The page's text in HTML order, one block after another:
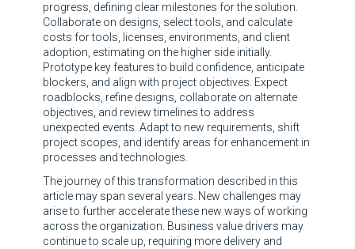
progress, defining clear milestones for the solution.
Collaborate on designs, select tools, and calculate
costs for tools, licenses, environments, and client
adoption, estimating on the higher side initially.
Prototype key features to build confidence, anticipate
blockers, and align with project objectives. Expect
roadblocks, refine designs, collaborate on alternate
objectives, and review timelines to address
unexpected events. Adapt to new requirements, shift
project scopes, and identify areas for enhancement in
processes and technologies.
The journey of this transformation described in this
article may span several years. New challenges may
arise to further accelerate these new ways of working
across the organization. Business value drivers may
continue to scale up, requiring more delivery and